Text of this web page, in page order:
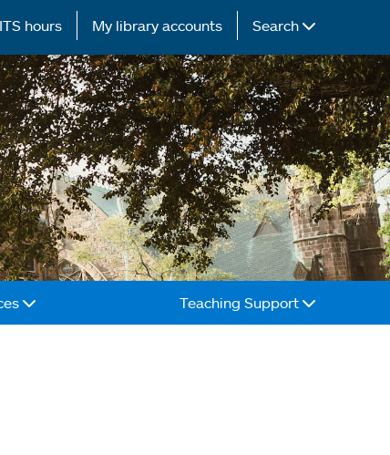
hours My library accounts Search
Teaching Support